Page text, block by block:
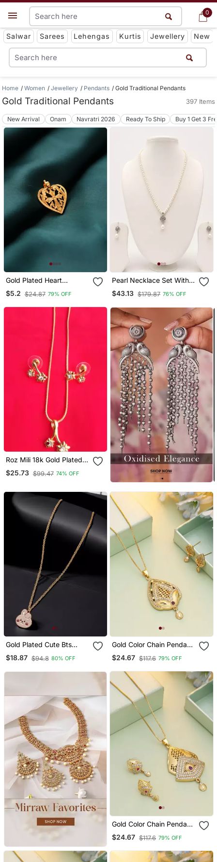
0
Get App
Salwar Sarees Lehengas Kurtis Jewellery New
0
Home Women Jewellery Pendants Gold Traditional Pendants
Gold Traditional Pendants 397 Items
New Arrival Onam Navratri 2026 Ready To Ship Buy 1 Get 3
Gold Plated Heart
Pendant With Cross
Design
$5.2 $24.87 79% OFF
Pearl Necklace Set With
Cz Pendant And
Matching Drop Earrings,
Jewellery
$43.13 $179.87 76% OFF
Roz Mili 18k Gold Plated
Metal Pendant Set With
Earrings
$25.73 $99.47 74% OFF
Gold Plated Cute Bts
Cooky Pendant With
Chain
$18.87 $94.8 80% OFF
Gold Color Chain Pendant
With Earring
$24.67 $117.6 79% OFF
Gold Color Chain Pendant
With Earring
$24.67 $117.6 79% OFF